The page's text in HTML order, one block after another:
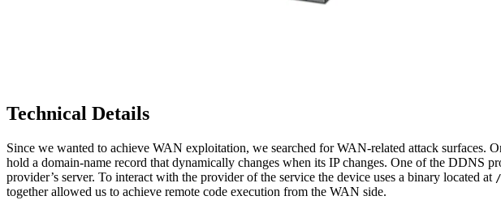
Technical Details
Since we wanted to achieve WAN exploitation, we searched for WAN-related attack
hold a domain-name record that dynamically changes when its IP changes. One of the DDNS
provider’s server. To interact with the provider of the service the device uses a binary located at
together allowed us to achieve remote code execution from the WAN side.